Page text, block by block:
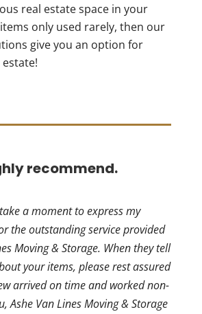
real estate space in your
only used rarely, then our
give you an option for
recommend.
a moment to express my
the outstanding service provided
Moving & Storage. When they tell
your items, please rest assured
arrived on time and worked non-
Ashe Van Lines Moving & Storage